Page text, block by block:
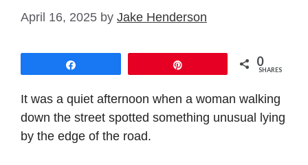
April 16, 2025 by Jake Henderson
0
SHARES
It was a quiet afternoon when a woman walking
down the street spotted something unusual lying
by the edge of the road.